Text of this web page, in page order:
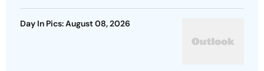
Day In Pics: August 08, 2026